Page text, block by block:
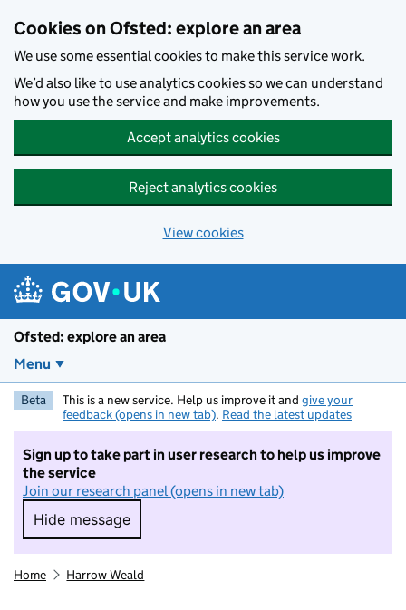
Cookies on Ofsted: explore an area
We use some essential cookies to make this service work.
We’d also like to use analytics cookies so we can understand
how you use the service and make improvements.
Accept analytics cookies
Reject analytics cookies
View cookies
Ofsted: explore an area
Menu
Beta This is a new service. Help us improve it and give your
feedback (opens in new tab). Read the latest updates
Sign up to take part in user research to help us improve
the service
Join our research panel (opens in new tab)
Hide message
Hide message. I do not want to take part in
Home Harrow Weald